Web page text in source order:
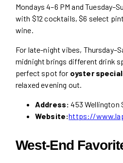
Mondays 4–6 PM and
with $12 cocktails, $6 select
wine.
For late-night vibes,
midnight brings different drink
perfect spot for oyster
relaxed evening out.
Address: 453 Wellington
Website:https://
West-End